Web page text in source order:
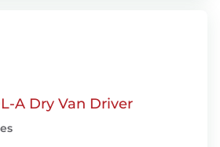
A Dry Van Driver